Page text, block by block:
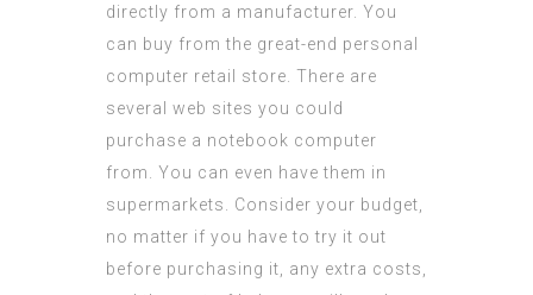
directly from a manufacturer. You
can buy from the great-end personal
computer retail store. There are
several web sites you could
purchase a notebook computer
from. You can even have them in
supermarkets. Consider your budget,
no matter if you have to try it out
before purchasing it, any extra costs,